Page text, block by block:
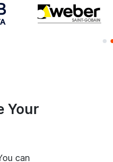
Your
can